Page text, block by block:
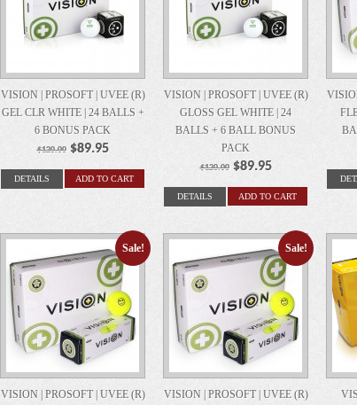
VISION | PROSOFT | UVEE (R)
GEL CLR WHITE | 24 BALLS +
6 BONUS PACK
$120.00 $89.95
DETAILS ADD TO CART
VISION | PROSOFT | UVEE (R)
GLOSS GEL WHITE | 24
BALLS + 6 BALL BONUS
PACK
$120.00 $89.95
DETAILS ADD TO CART
Sale!
VISION | PROSOFT | UVEE (R)
Sale!
VISION | PROSOFT | UVEE (R)